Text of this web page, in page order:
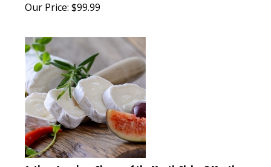
Our Price: $99.99